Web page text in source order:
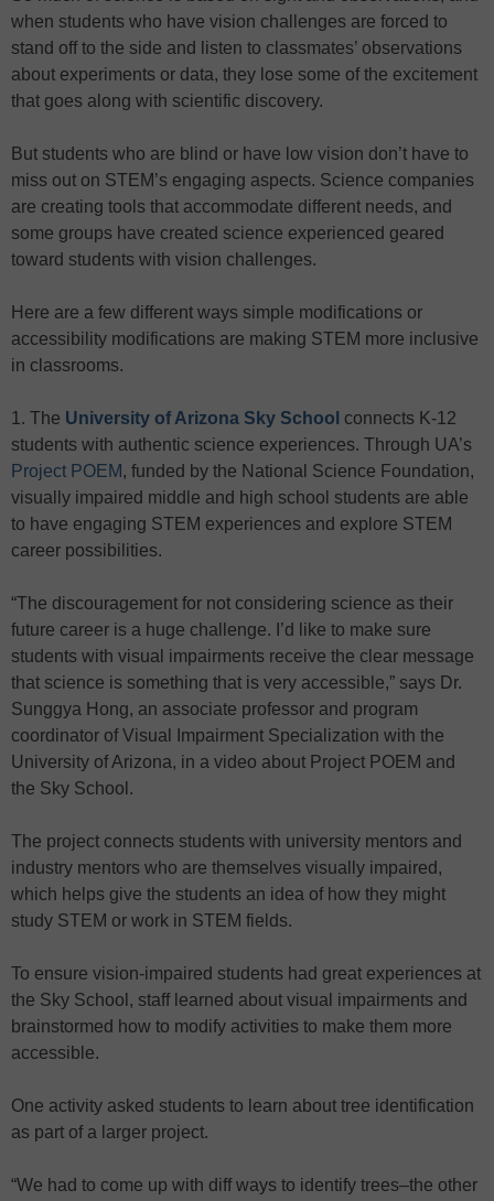
when students who have vision challenges are forced to
stand off to the side and listen to classmates’ observations
about experiments or data, they lose some of the excitement
that goes along with scientific discovery.
But students who are blind or have low vision don’t have to
miss out on STEM’s engaging aspects. Science companies
are creating tools that accommodate different needs, and
some groups have created science experienced geared
toward students with vision challenges.
Here are a few different ways simple modifications or
accessibility modifications are making STEM more inclusive
in classrooms.
1. The University of Arizona Sky School connects K-12
students with authentic science experiences. Through UA’s
Project POEM, funded by the National Science Foundation,
visually impaired middle and high school students are able
to have engaging STEM experiences and explore STEM
career possibilities.
“The discouragement for not considering science as their
future career is a huge challenge. I’d like to make sure
students with visual impairments receive the clear message
that science is something that is very accessible,” says Dr.
Sunggya Hong, an associate professor and program
coordinator of Visual Impairment Specialization with the
University of Arizona, in a video about Project POEM and
the Sky School.
The project connects students with university mentors and
industry mentors who are themselves visually impaired,
which helps give the students an idea of how they might
study STEM or work in STEM fields.
To ensure vision-impaired students had great experiences at
the Sky School, staff learned about visual impairments and
brainstormed how to modify activities to make them more
accessible.
One activity asked students to learn about tree identification
as part of a larger project.
“We had to come up with diff ways to identify trees–the other